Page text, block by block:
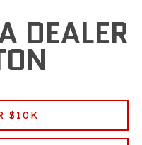
DEALER
$10K